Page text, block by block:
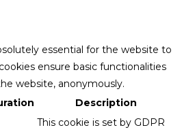
essential for the website to
ensure basic functionalities
website, anonymously.
Description
This cookie is set by GDPR